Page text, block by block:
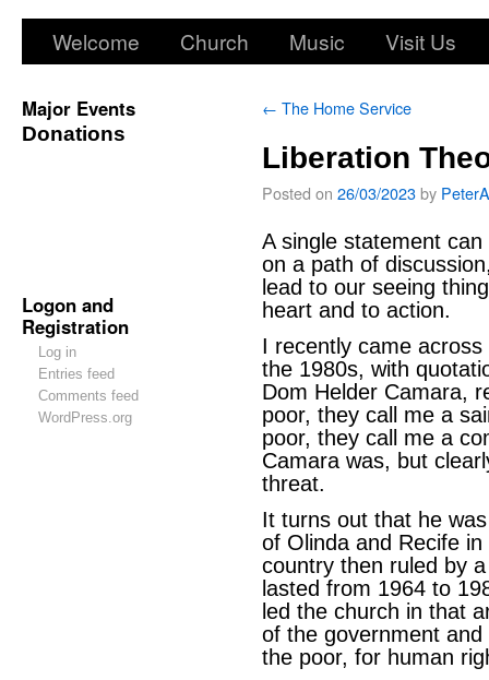
Welcome Church Music Visit Us
Major Events
Donations
Logon and
Registration
Log in
Entries feed
Comments feed
WordPress.org
← The Home Service
Liberation
Posted on 26/03/2023by
A single statement
on a path of
lead to our seeing
heart and to action.
I recently came
the 1980s, with
Dom Helder Camara,
poor, they call me a
poor, they call me a
Camara was, but
threat.
It turns out that he
of Olinda and Recife
country then ruled by
lasted from 1964 to
led the church in that
of the government
the poor, for human